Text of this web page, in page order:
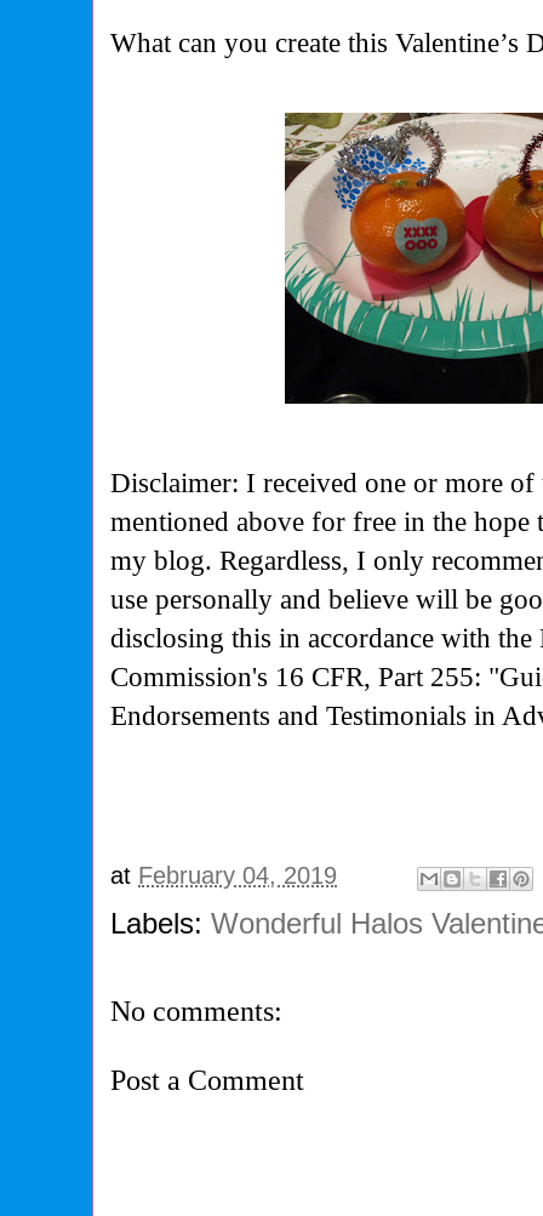
What can you create this Valentine’s
Disclaimer: I received one or more of
mentioned above for free in the
my blog. Regardless, I only
use personally and believe will be
disclosing this in accordance with the
Commission's 16 CFR, Part 255:
Endorsements and Testimonials in
at February 04, 2019
Labels:Wonderful Halos
No comments:
Post a Comment